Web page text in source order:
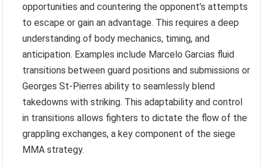
opportunities and countering the opponent’s attempts
to escape or gain an advantage. This requires a deep
understanding of body mechanics, timing, and
anticipation. Examples include Marcelo Garcias fluid
transitions between guard positions and submissions or
Georges St-Pierres ability to seamlessly blend
takedowns with striking. This adaptability and control
in transitions allows fighters to dictate the flow of the
grappling exchanges, a key component of the siege
MMA strategy.